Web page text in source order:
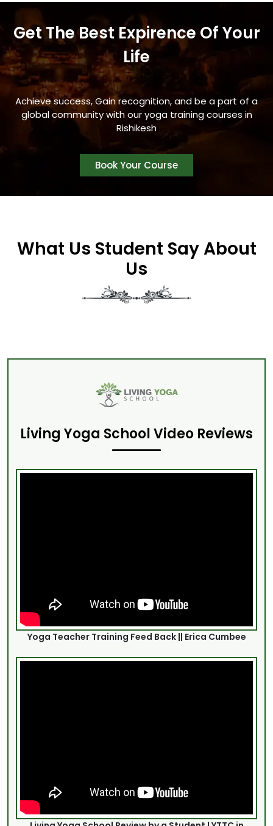
Get The Best Expirence Of Your
Life
Achieve success, Gain recognition, and be a part of a
global community with our yoga training courses in
Rishikesh
Book Your Course
What Us Student Say About
Us
Living Yoga School Video Reviews
Yoga Teacher Training Feed Back || Erica Cumbee